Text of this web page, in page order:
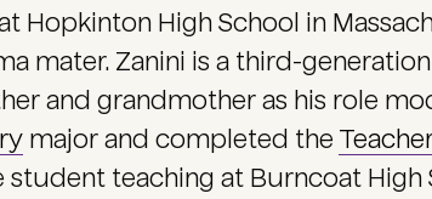
Hopkinton High School in
mater. Zanini is a third-
and grandmother as his role
major and completed the
student teaching at Burncoat High